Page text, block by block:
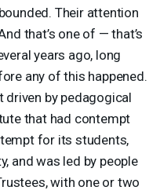
Their attention
that’s one of — that’s
years ago, long
any of this happened.
by pedagogical
that had contempt
for its students,
and was led by people
with one or two